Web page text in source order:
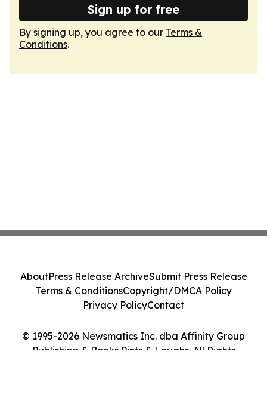
Sign up for free
By signing up, you agree to our Terms &
Conditions.
© 1995-2026 Newsmatics Inc. dba Affinity Group
Publishing & Books Pints & Laughs. All Rights
AboutPress Release ArchiveSubmit Press Release
Terms & ConditionsCopyright/DMCA Policy
Privacy PolicyContact